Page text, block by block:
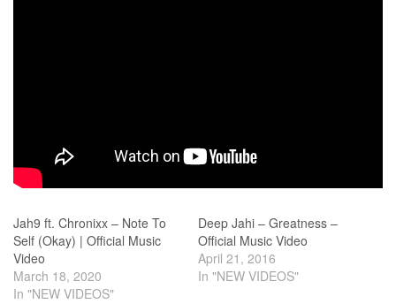
Jah9 ft. Chronixx – Note To
Self (Okay) | Official Music
Video
March 18, 2020
In "NEW VIDEOS"
Deep Jahi – Greatness –
Official Music Video
April 21, 2016
In "NEW VIDEOS"